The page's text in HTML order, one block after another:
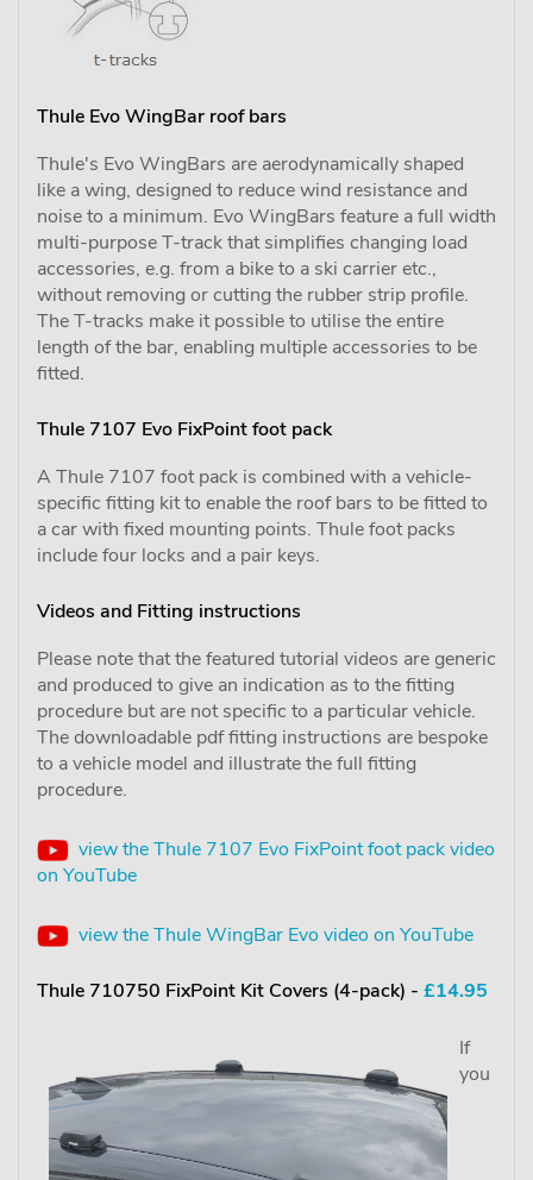
Thule Evo WingBar roof bars
Thule's Evo WingBars are aerodynamically shaped
like a wing, designed to reduce wind resistance and
noise to a minimum. Evo WingBars feature a full width
multi-purpose T-track that simplifies changing load
accessories, e.g. from a bike to a ski carrier etc.,
without removing or cutting the rubber strip profile.
The T-tracks make it possible to utilise the entire
length of the bar, enabling multiple accessories to be
fitted.
Thule 7107 Evo FixPoint foot pack
A Thule 7107 foot pack is combined with a vehicle-
specific fitting kit to enable the roof bars to be fitted to
a car with fixed mounting points. Thule foot packs
include four locks and a pair keys.
Videos and Fitting instructions
Please note that the featured tutorial videos are generic
and produced to give an indication as to the fitting
procedure but are not specific to a particular vehicle.
The downloadable pdf fitting instructions are bespoke
to a vehicle model and illustrate the full fitting
procedure.
view the Thule 7107 Evo FixPoint foot pack video
on YouTube
view the Thule WingBar Evo video on YouTube
Thule 710750 FixPoint Kit Covers (4-pack) - £14.95
If
you